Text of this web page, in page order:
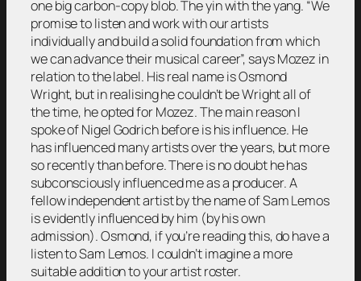
one big carbon-copy blob. The yin with the yang. “We
promise to listen and work with our artists
individually and build a solid foundation from which
we can advance their musical career”, says Mozez in
relation to the label. His real name is Osmond
Wright, but in realising he couldn’t be Wright all of
the time, he opted for Mozez. The main reason I
spoke of Nigel Godrich before is his influence. He
has influenced many artists over the years, but more
so recently than before. There is no doubt he has
subconsciously influenced me as a producer. A
fellow independent artist by the name of Sam Lemos
is evidently influenced by him (by his own
admission). Osmond, if you’re reading this, do have a
listen to Sam Lemos. I couldn’t imagine a more
suitable addition to your artist roster.